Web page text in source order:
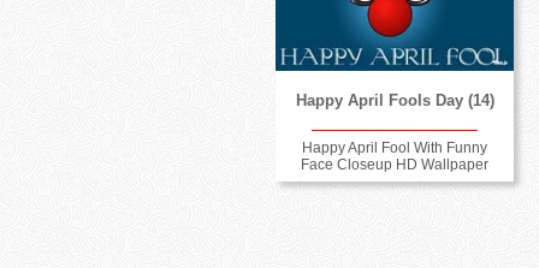
Happy April Fools Day (14)
Happy April Fool With Funny
Face Closeup HD Wallpaper